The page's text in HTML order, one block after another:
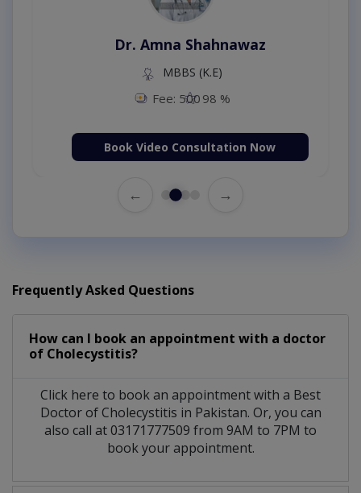
Dr. Amna Shahnawaz
MBBS (K.E)
Fee: 500 98 %
Book Video Consultation Now
← →
Frequently Asked Questions
How can I book an appointment with a doctor
of Cholecystitis?
Click here to book an appointment with a Best
Doctor of Cholecystitis in Pakistan. Or, you can
also call at 03171777509 from 9AM to 7PM to
book your appointment.